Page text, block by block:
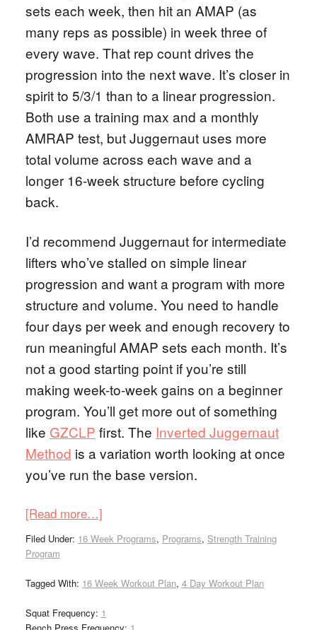
sets each week, then hit an AMAP (as
many reps as possible) in week three of
every wave. That rep count drives the
progression into the next wave. It’s closer in
spirit to 5/3/1 than to a linear progression.
Both use a training max and a monthly
AMRAP test, but Juggernaut uses more
total volume across each wave and a
longer 16-week structure before cycling
back.
I’d recommend Juggernaut for intermediate
lifters who’ve stalled on simple linear
progression and want a program with more
structure and volume. You need to handle
four days per week and enough recovery to
run meaningful AMAP sets each month. It’s
not a good starting point if you’re still
making week-to-week gains on a beginner
program. You’ll get more out of something
like GZCLP first. The Inverted Juggernaut
Method is a variation worth looking at once
you’ve run the base version.
[Read more…]
Filed Under: 16 Week Programs, Programs, Strength Training
Program
Tagged With: 16 Week Workout Plan, 4 Day Workout Plan
Squat Frequency: 1